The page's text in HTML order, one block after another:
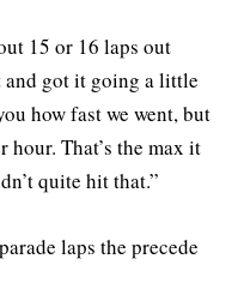
15 or 16 laps out
and got it going a little
how fast we went, but
That’s the max it
quite hit that.”
laps the precede